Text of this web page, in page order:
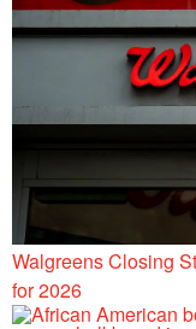
Walgreens Closing
for 2026